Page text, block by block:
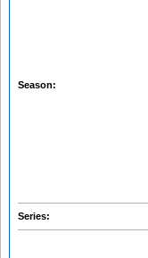
Season:
Series: